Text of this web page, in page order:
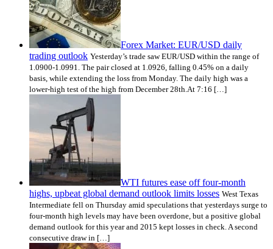
Forex Market: EUR/USD daily
trading outlook Yesterday’s trade saw EUR/USD within the range of
1.0900-1.0991. The pair closed at 1.0926, falling 0.45% on a daily
basis, while extending the loss from Monday. The daily high was a
lower-high test of the high from December 28th.At 7:16 […]
WTI futures ease off four-month
highs, upbeat global demand outlook limits losses West Texas
Intermediate fell on Thursday amid speculations that yesterdays surge to
four-month high levels may have been overdone, but a positive global
demand outlook for this year and 2015 kept losses in check. A second
consecutive draw in […]